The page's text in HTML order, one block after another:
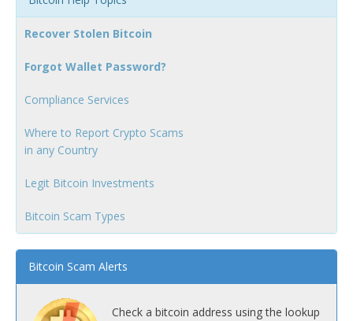
Recover Stolen Bitcoin
Forgot Wallet Password?
Compliance Services
Where to Report Crypto Scams
in any Country
Legit Bitcoin Investments
Bitcoin Scam Types
Bitcoin Scam Alerts
Check a bitcoin address using the lookup